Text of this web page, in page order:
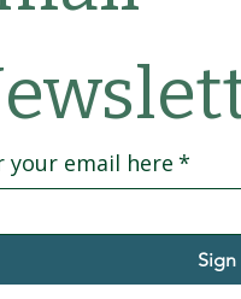
your email here *